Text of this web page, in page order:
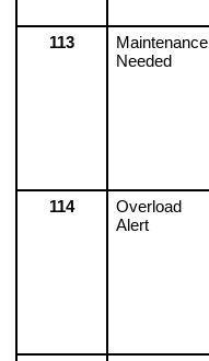
113
Maintenance
Needed
114
Overload
Alert